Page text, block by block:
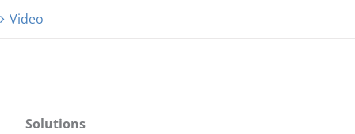
Video
Solutions